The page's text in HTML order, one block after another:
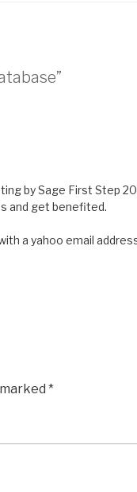
by Sage First Step
and get benefited.
a yahoo email
*